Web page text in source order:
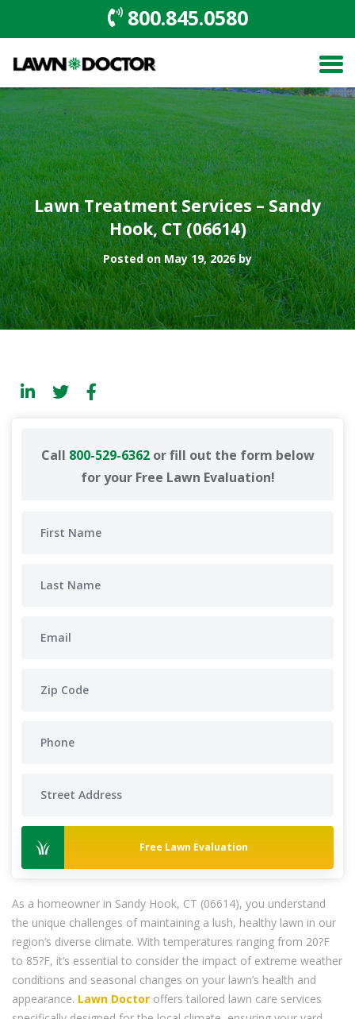
800.845.0580
Lawn Treatment Services – Sandy
Hook, CT (06614)
Posted on May 19, 2026 by
Call 800-529-6362or fill out the form below
for your Free Lawn Evaluation!
Free Lawn Evaluation
As a homeowner in Sandy Hook, CT (06614), you understand
the unique challenges of maintaining a lush, healthy lawn in our
region’s diverse climate. With temperatures ranging from 20?F
to 85?F, it’s essential to consider the impact of extreme weather
conditions and seasonal changes on your lawn’s health and
appearance. Lawn Doctor offers tailored lawn care services